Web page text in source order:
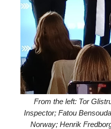
From the left: Tor
Inspector; Fatou
Norway; Henrik